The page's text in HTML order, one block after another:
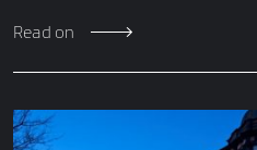
Culture
Media
Read on